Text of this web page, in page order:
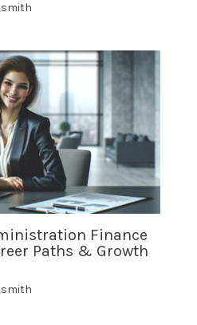
Finance
Paths & Growth